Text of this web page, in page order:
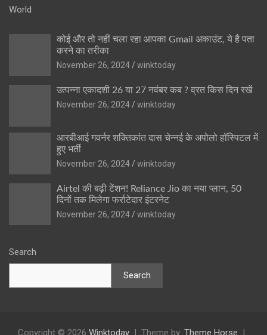
World
कोई और तो नहीं चला रहा आपका Gmail अकाउंट, ये है पता
करने का तरीका
November 26, 2024
winktoday
उत्पन्ना एकादशी 26 या 27 नवंबर कब ? व्रत किस दिन रखें
November 26, 2024
winktoday
आरबीआई गवर्नर शक्तिकांत दास चेन्नई के अपोलो हॉस्पिटल में
हुए भर्ती
November 26, 2024
winktoday
Airtel की बढ़ी टेंशन! Reliance Jio का नया प्लान, 50
दिनों तक मिलेगा फर्राटेदार इंटरनेट
November 26, 2024
winktoday
Search
Search
Copyright © 2026 Winktoday Theme by: Theme Horse